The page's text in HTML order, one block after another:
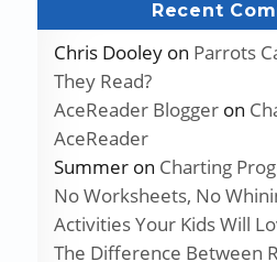
Recent
Chris Dooleyon Parrots
They Read?
AceReader Bloggeron
AceReader
Summeron Charting
No Worksheets, No
Activities Your Kids Will
The Difference Between